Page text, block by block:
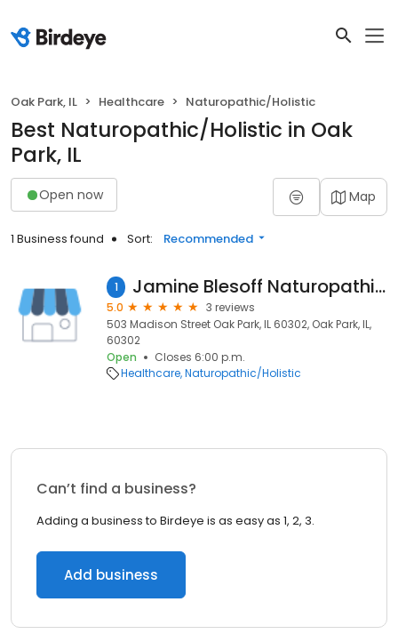
Oak Park, IL Healthcare Naturopathic/Holistic
Best Naturopathic/Holistic in Oak
Park, IL
Open now Map
1 Business found Sort: Recommended
1 Jamine Blesoff Naturopathic Doctor Chicago
5.0
3 reviews
503 Madison Street Oak Park, IL 60302, Oak Park, IL,
60302
Open
Closes 6:00 p.m.
Healthcare Naturopathic/Holistic
Can’t find a business?
Adding a business to Birdeye is as easy as 1, 2, 3.
Add business